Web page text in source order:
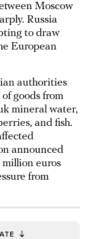
Moscow
Russia
to draw
European
authorities
goods from
mineral water,
and fish.
announced
euros
from